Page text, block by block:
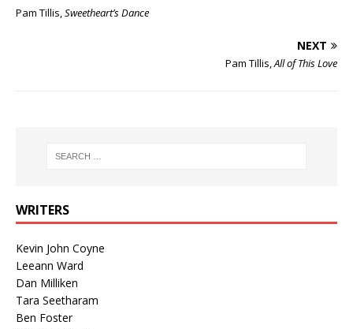
Pam Tillis,Sweetheart’s Dance
NEXT
Pam Tillis,All of This Love
WRITERS
Kevin John Coyne
Leeann Ward
Dan Milliken
Tara Seetharam
Ben Foster